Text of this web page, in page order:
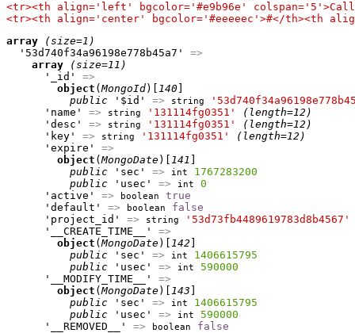
<tr><th align='left' bgcolor='#e9b96e'
<tr><th align='center' bgcolor='#eeeeec'>#</th><th
array
(size=1)
  '53d740f34a96198e778b45a7'
=>
array
(size=11)
      '_id'
=>
object (MongoId)[ 140
public '$id' => string
      'name'
=> string '131114fg0351'
(length=12)
      'desc'
=> string '131114fg0351'
(length=12)
      'key'
=> string '131114fg0351'
(length=12)
      'expire'
=>
object (MongoDate)[ 141
public 'sec' => int
1767283200
public 'usec' => int
0
      'active'
=> boolean
true
      'default'
=> boolean
false
      'project_id'
=> string
'53d73fb4489619783d8b4567'
      '__CREATE_TIME__'
=>
object (MongoDate)[ 142
public 'sec' => int
1406615795
public 'usec' => int
590000
      '__MODIFY_TIME__'
=>
object (MongoDate)[ 143
public 'sec' => int
1406615795
public 'usec' => int
590000
      '__REMOVED__'
=> boolean
false